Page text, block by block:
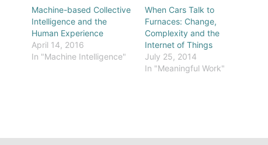
Machine-based Collective
Intelligence and the
Human Experience
April 14, 2016
In "Machine Intelligence"
When Cars Talk to
Furnaces: Change,
Complexity and the
Internet of Things
July 25, 2014
In "Meaningful Work"